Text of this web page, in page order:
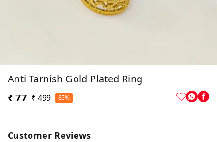
Anti Tarnish Gold Plated Ring
₹ 77 ₹ 499 85%
Customer Reviews